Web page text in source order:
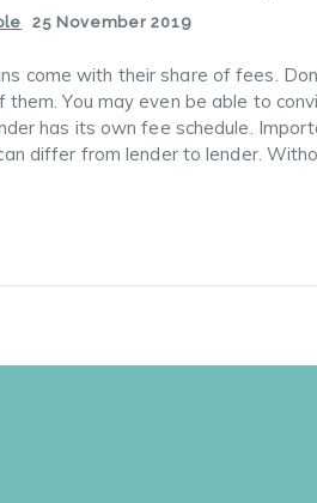
25 November 2019
come with their share of fees.
You may even be able to
has its own fee schedule.
differ from lender to lender.